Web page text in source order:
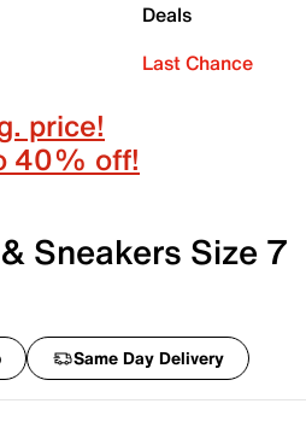
Deals
Last Chance
price!
40% off!
Sneakers Size 7
Same Day Delivery